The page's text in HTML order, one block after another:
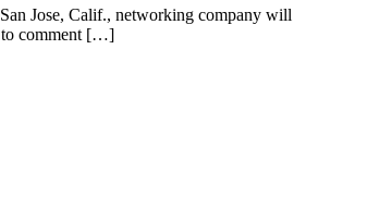
Jose, Calif., networking company will
to comment […]